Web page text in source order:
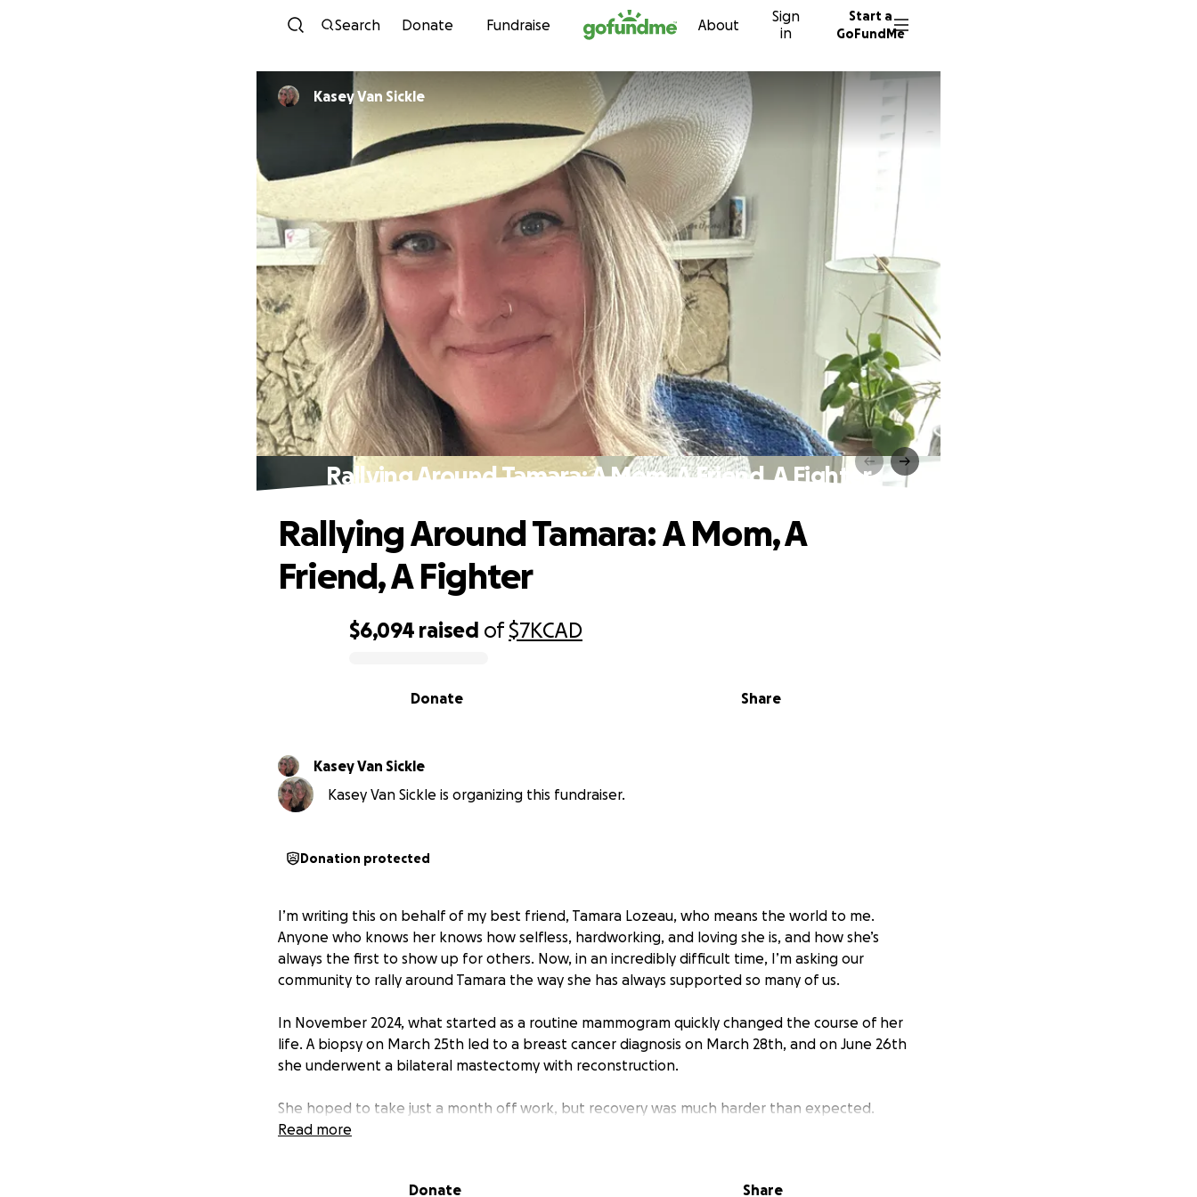
Skip to content
Search Donate Fundraise About
Sign
in
Start a
GoFundMe
Kasey Van Sickle
Rallying Around Tamara: A Mom, A Friend, A Fighter
$6,094 raised of$7KCAD
Share
Donate
Rallying Around Tamara: A Mom, A
Friend, A Fighter
Kasey Van Sickle
Kasey Van Sickle is organizing this fundraiser.
Donation protected
I’m writing this on behalf of my best friend, Tamara Lozeau, who means the world to me.
Anyone who knows her knows how selfless, hardworking, and loving she is, and how she’s
always the first to show up for others. Now, in an incredibly difficult time, I’m asking our
community to rally around Tamara the way she has always supported so many of us.
In November 2024, what started as a routine mammogram quickly changed the course of her
life. A biopsy on March 25th led to a breast cancer diagnosis on March 28th, and on June 26th
she underwent a bilateral mastectomy with reconstruction.
She hoped to take just a month off work, but recovery was much harder than expected.
Initially, doctors thought chemotherapy wouldn’t be necessary, but in August her oncologist
Read more
Donate Share